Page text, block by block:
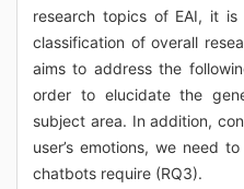
research topics of EAI, it
classification of overall
aims to address the
order to elucidate the
subject area. In addition,
user’s emotions, we need
chatbots require (RQ3).